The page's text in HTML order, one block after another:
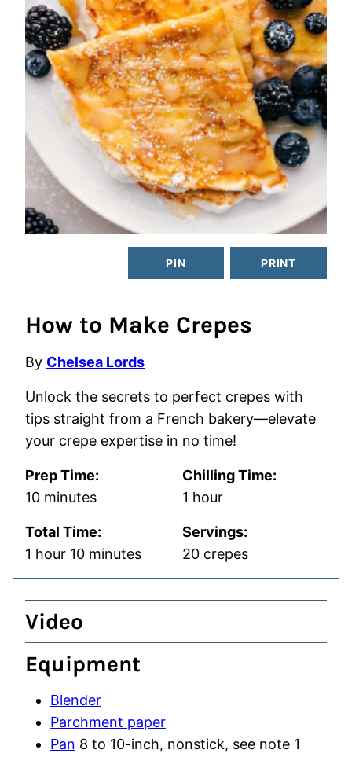
PIN PRINT
How to Make Crepes
By Chelsea Lords
Unlock the secrets to perfect crepes with
tips straight from a French bakery—elevate
your crepe expertise in no time!
Prep Time:
10minutes
minutes
Chilling Time:
1 hour
hour
Total Time:
1 hour
hour 10minutes
minutes
Servings:
20 crepes
Video
Equipment
Blender
Parchment paper
Pan 8 to 10-inch, nonstick, see note 1